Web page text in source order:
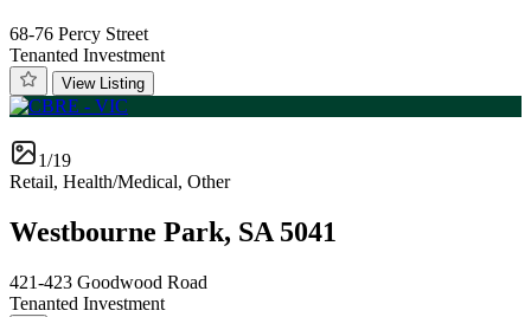
68-76 Percy Street
Tenanted Investment
View Listing
1/19
Retail, Health/Medical, Other
Westbourne Park, SA 5041
421-423 Goodwood Road
Tenanted Investment